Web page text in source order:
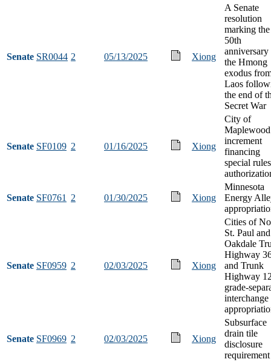
Senate SR0044 2 05/13/2025 Xiong
A Senate
resolution
marking the
50th
anniversary
the Hmong
exodus
Laos
the end of
Secret War
Senate SF0109 2 01/16/2025 Xiong
City of
increment
financing
special rules
Senate SF0761 2 01/30/2025 Xiong
Minnesota
Energy
Senate SF0959 2 02/03/2025 Xiong
Cities of
St. Paul and
Oakdale
Highway
and Trunk
Highway
grade-
interchange
Senate SF0969 2 02/03/2025 Xiong
Subsurface
drain tile
disclosure
requirement